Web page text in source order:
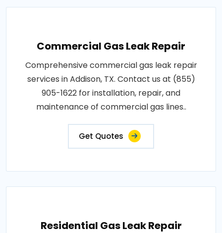
Commercial Gas Leak Repair
Comprehensive commercial gas leak repair
services in Addison, TX. Contact us at (855)
905-1622 for installation, repair, and
maintenance of commercial gas lines..
Get Quotes
Residential Gas Leak Repair